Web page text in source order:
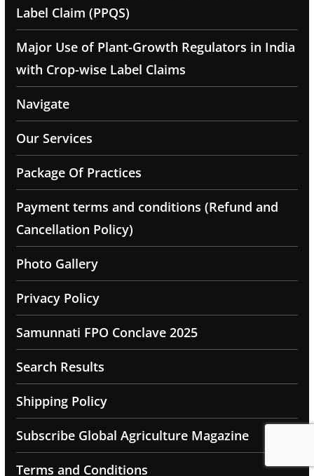
Label Claim (PPQS)
Major Use of Plant-Growth Regulators in India
with Crop-wise Label Claims
Navigate
Our Services
Package Of Practices
Payment terms and conditions (Refund and
Cancellation Policy)
Photo Gallery
Privacy Policy
Samunnati FPO Conclave 2025
Search Results
Shipping Policy
Subscribe Global Agriculture Magazine
Terms and Conditions